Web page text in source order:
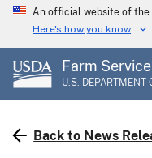
Skip
main
content
An official website of the
Here's how you know
Farm
U.S. DEPARTMENT
Back to News